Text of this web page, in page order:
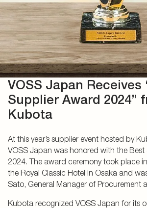
VOSS Japan Receives
Supplier Award 2024”
Kubota
At this year’s supplier event hosted by
VOSS Japan was honored with the
2024. The award ceremony took place
the Royal Classic Hotel in Osaka and
Sato, General Manager of Procurement
Kubota recognized VOSS Japan for its